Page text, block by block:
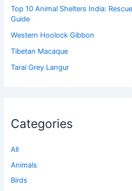
Top 10 Animal Shelters India:
Guide
Western Hoolock Gibbon
Tibetan Macaque
Tarai Grey Langur
Categories
All
Animals
Birds